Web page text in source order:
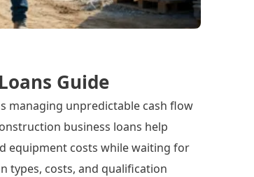
Guide
managing unpredictable cash flow
business loans help
equipment costs while waiting for
types, costs, and qualification